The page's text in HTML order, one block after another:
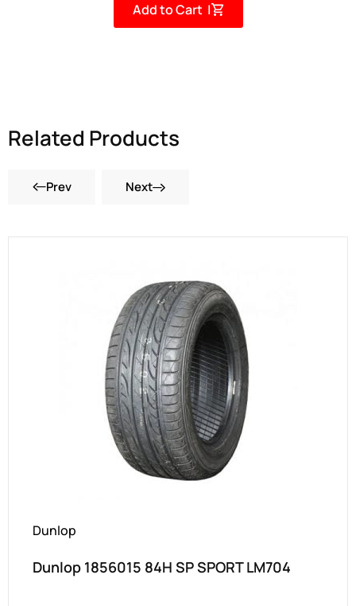
Add to Cart |
Related Products
Prev Next
Dunlop
Dunlop 1856015 84H SP SPORT LM704